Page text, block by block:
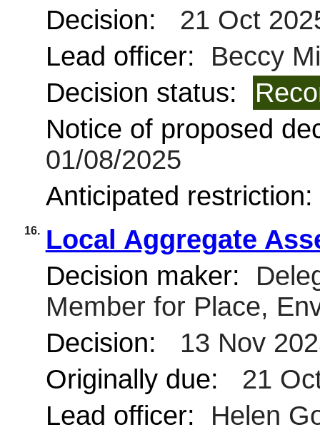
Decision:
21 Oct
Lead officer:
Beccy
Decision status:
Notice of proposed
01/08/2025
Anticipated restriction:
16.
Local Aggregate
Decision maker:
Member for Place,
Decision:
13 Nov
Originally due:
21
Lead officer:
Helen